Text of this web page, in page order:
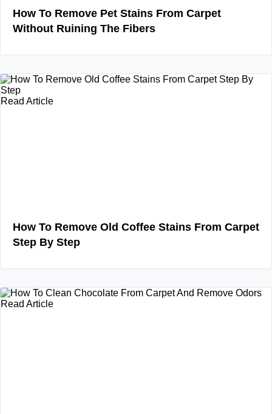
How To Remove Pet Stains From Carpet
Without Ruining The Fibers
Read Article
How To Remove Old Coffee Stains From Carpet
Step By Step
Read Article